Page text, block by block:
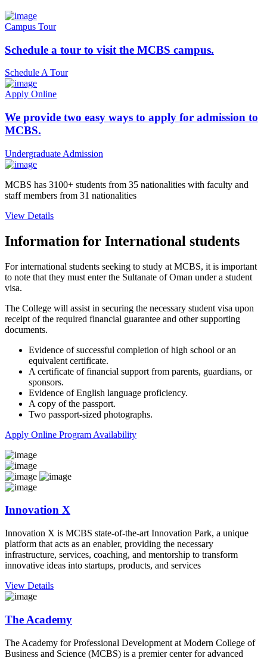
Campus Tour
Schedule a tour to visit the MCBS campus.
Schedule A Tour
Apply Online
We provide two easy ways to apply for admission to
MCBS.
Undergraduate Admission
MCBS has 3100+ students from 35 nationalities with faculty and
staff members from 31 nationalities
View Details
Information for International students
For international students seeking to study at MCBS, it is important
to note that they must enter the Sultanate of Oman under a student
visa.
The College will assist in securing the necessary student visa upon
receipt of the required financial guarantee and other supporting
documents.
Evidence of successful completion of high school or an
equivalent certificate.
A certificate of financial support from parents, guardians, or
sponsors.
Evidence of English language proficiency.
A copy of the passport.
Two passport-sized photographs.
Apply Online Program Availability
Innovation X
Innovation X is MCBS state-of-the-art Innovation Park, a unique
platform that acts as an enabler, providing the necessary
infrastructure, services, coaching, and mentorship to transform
innovative ideas into startups, products, and services
View Details
The Academy
The Academy for Professional Development at Modern College of
Business and Science (MCBS) is a premier center for advanced